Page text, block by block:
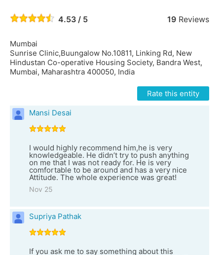
4.53 / 5 19Reviews
Mumbai
Sunrise Clinic,Buungalow No.10811, Linking Rd, New
Hindustan Co-operative Housing Society, Bandra West,
Mumbai, Maharashtra 400050, India
Rate this entity
Mansi Desai
I would highly recommend him,he is very
knowledgeable. He didn’t try to push anything
on me that I was not ready for. He is very
comfortable to be around and has a very nice
Attitude. The whole experience was great!
Nov 25
Supriya Pathak
If you ask me to say something about this